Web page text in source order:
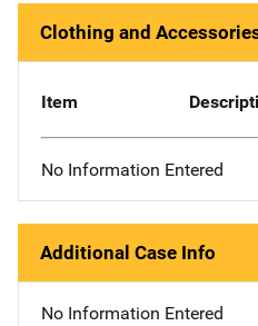
Clothing and
Item
No Information Entered
Additional Case Info
No Information Entered